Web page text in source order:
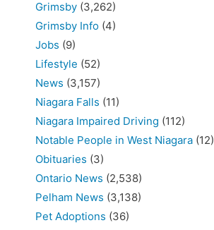
Grimsby (3,262)
Grimsby Info (4)
Jobs (9)
Lifestyle (52)
News (3,157)
Niagara Falls (11)
Niagara Impaired Driving (112)
Notable People in West Niagara (12)
Obituaries (3)
Ontario News (2,538)
Pelham News (3,138)
Pet Adoptions (36)